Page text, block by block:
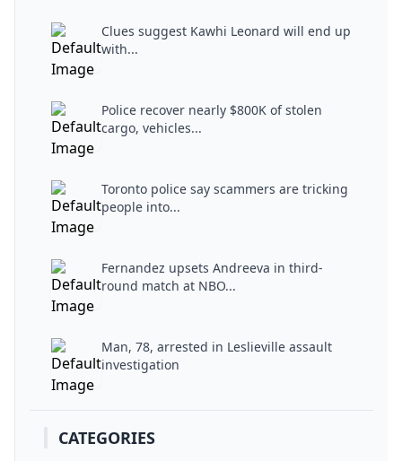
Clues suggest Kawhi Leonard will end up
with...
Police recover nearly $800K of stolen
cargo, vehicles...
Toronto police say scammers are tricking
people into...
Fernandez upsets Andreeva in third-
round match at NBO...
Man, 78, arrested in Leslieville assault
investigation
CATEGORIES